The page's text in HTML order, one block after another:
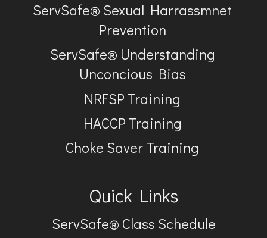
ServSafe® Sexual Harrassmnet
Prevention
ServSafe® Understanding
Unconcious Bias
NRFSP Training
HACCP Training
Choke Saver Training
Quick Links
ServSafe® Class Schedule